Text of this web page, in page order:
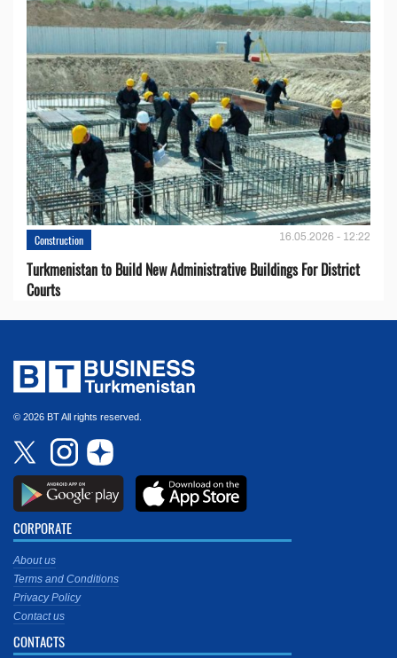
Construction 16.05.2026 - 12:22
Turkmenistan to Build New Administrative Buildings For District
Courts
© 2026 BT All rights reserved.
CORPORATE
About us
Terms and Conditions
Privacy Policy
Contact us
CONTACTS